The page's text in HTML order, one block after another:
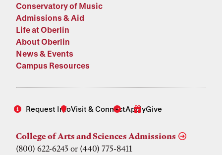
Conservatory of Music
Admissions & Aid
Life at Oberlin
About Oberlin
News & Events
Campus Resources
Request InfoVisit & ConnectApplyGive
College of Arts and Sciences Admissions
(800) 622-6243 or (440) 775-8411